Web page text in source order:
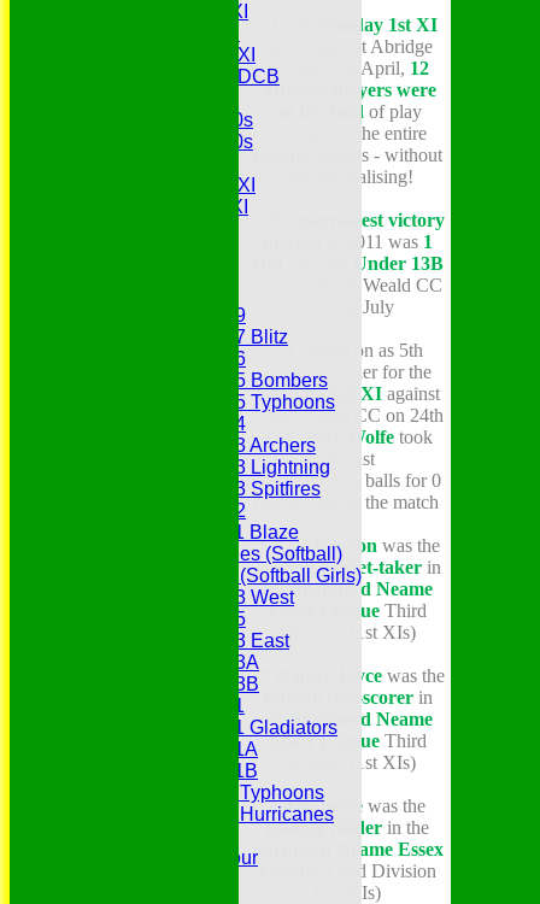
Midweek 1st XI
Midweek 2nd XI
Under 11s SEDCB
Essex Over 60s
Essex Over 50s
Development XI
Gentlemen's XI
Under 19
Under 17 Blitz
Under 16
Under 15 Bombers
Under 15 Typhoons
Under 14
Under 13 Archers
Under 13 Lightning
Under 13 Spitfires
Under 12
Under 11 Blaze
Hurricanes (Softball)
Fireflies (Softball Girls)
Under 13 West
Under 15
Under 13 East
Under 13A
Under 13B
Under 11
Under 11 Gladiators
Under 11A
Under 11B
Under 9 Typhoons
Under 9 Hurricanes
Youth Tour
Sunday 1st XI
match against Abridge
CC on 17th April, 12
Abridge players were
on the field of play
throughout the entire
innings - without
anyone realising!
narrowest victory
in 2011 was 1
Under 13B
team v South Weald CC
on 31st July
*Coming on as 5th
change bowler for the
Sunday 2nd XIagainst
South Weald CC on 24th
July,Jake Wolfetook
the last
3 wickets in 5 balls for 0
runs to win us the match
* Dale Kenyon was the
leading wicket-taker in
theShepherd Neame
Essex League Third
Division (1st XIs)
* Danny Joyce was the
leading run-scorer in
theShepherd Neame
Essex League Third
Division (1st XIs)
* Joe Joyce was the
leading fielder in the
Shepherd Neame Essex
Third Division
(1st XIs)